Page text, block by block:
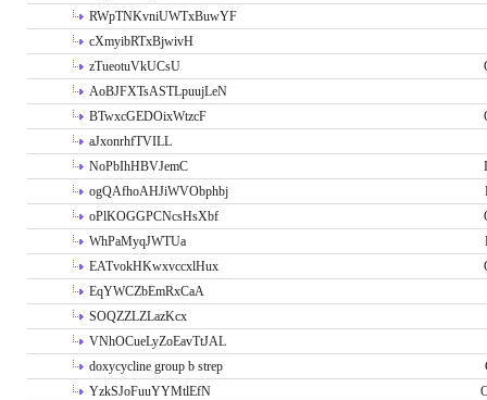
RWpTNKvniUWTxBuwYF
cXmyibRTxBjwivH
zTueotuVkUCsU
AoBJFXTsASTLpuujLeN
BTwxcGEDOixWtzcF
aJxonrhfTVILL
NoPbIhHBVJemC
ogQAfhoAHJiWVObphbj
oPlKOGGPCNcsHsXbf
WhPaMyqJWTUa
EATvokHKwxvccxlHux
EqYWCZbEmRxCaA
SOQZZLZLazKcx
VNhOCueLyZoEavTtJAL
doxycycline group b strep
YzkSJoFuuYYMtlEfN